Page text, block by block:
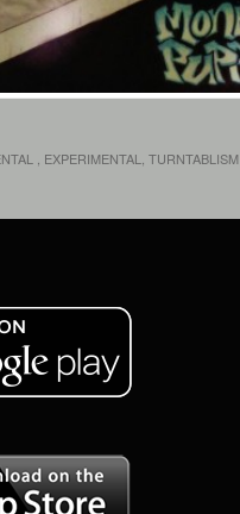
, EXPERIMENTAL, TURNTABLISM